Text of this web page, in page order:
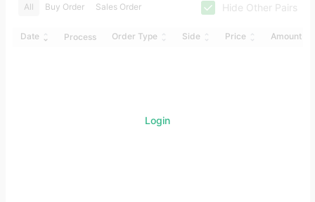
All Buy Order Sales Order Hide Other Pairs
Date Process Order Type Side Price Amount
Login